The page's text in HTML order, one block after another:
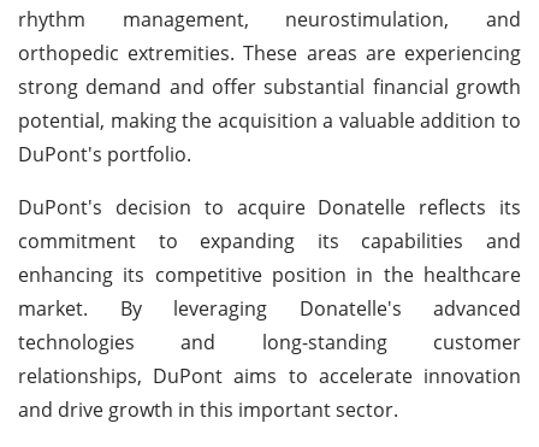
rhythm management, neurostimulation, and
orthopedic extremities. These areas are experiencing
strong demand and offer substantial financial growth
potential, making the acquisition a valuable addition to
DuPont's portfolio.
DuPont's decision to acquire Donatelle reflects its
commitment to expanding its capabilities and
enhancing its competitive position in the healthcare
market. By leveraging Donatelle's advanced
technologies and long-standing customer
relationships, DuPont aims to accelerate innovation
and drive growth in this important sector.